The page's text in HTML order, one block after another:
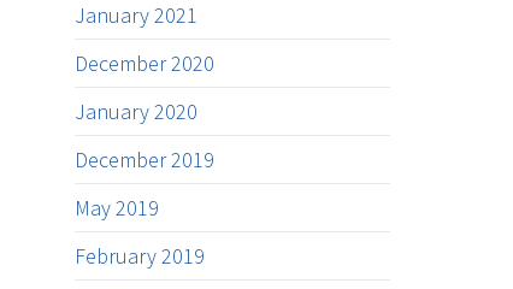
January 2021
December 2020
January 2020
December 2019
May 2019
February 2019